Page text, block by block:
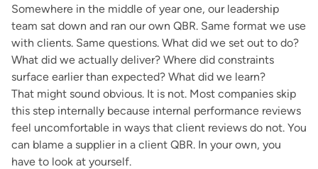
Somewhere in the middle of year one, our leadership
team sat down and ran our own QBR. Same format we use
with clients. Same questions. What did we set out to do?
What did we actually deliver? Where did constraints
surface earlier than expected? What did we learn?
That might sound obvious. It is not. Most companies skip
this step internally because internal performance reviews
feel uncomfortable in ways that client reviews do not. You
can blame a supplier in a client QBR. In your own, you
have to look at yourself.